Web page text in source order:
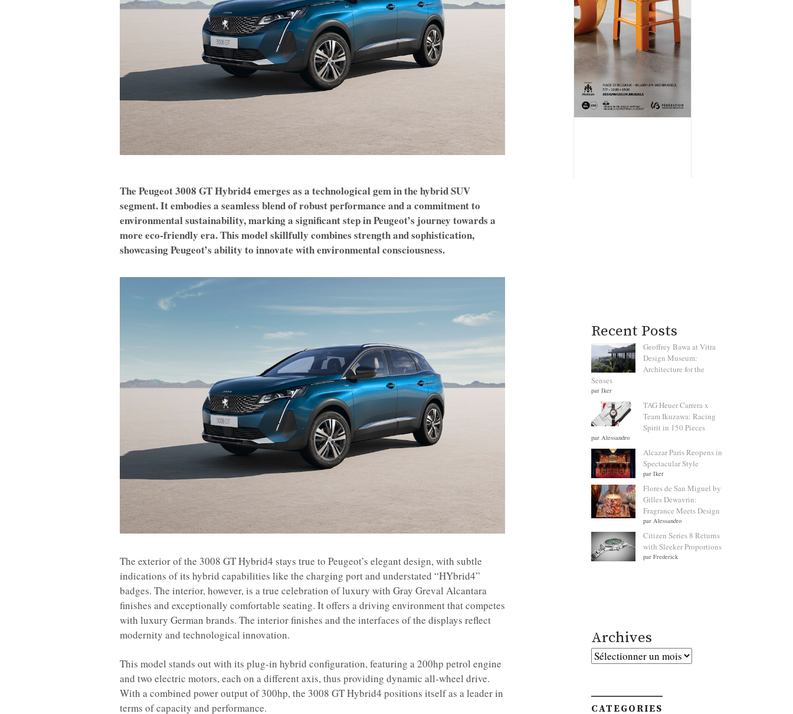
The Peugeot 3008 GT Hybrid4 emerges as a technological gem in the hybrid SUV
segment. It embodies a seamless blend of robust performance and a commitment to
environmental sustainability, marking a significant step in Peugeot’s journey towards a
more eco-friendly era. This model skillfully combines strength and sophistication,
showcasing Peugeot’s ability to innovate with environmental consciousness.
The exterior of the 3008 GT Hybrid4 stays true to Peugeot’s elegant design, with subtle
indications of its hybrid capabilities like the charging port and understated “HYbrid4”
badges. The interior, however, is a true celebration of luxury with Gray Greval Alcantara
finishes and exceptionally comfortable seating. It offers a driving environment that competes
with luxury German brands. The interior finishes and the interfaces of the displays reflect
modernity and technological innovation.
This model stands out with its plug-in hybrid configuration, featuring a 200hp petrol engine
and two electric motors, each on a different axis, thus providing dynamic all-wheel drive.
With a combined power output of 300hp, the 3008 GT Hybrid4 positions itself as a leader in
terms of capacity and performance.
Recent Posts
Geoffrey Bawa at Vitra
Design Museum:
Architecture for the
Senses
par Iker
TAG Heuer Carrera x
Team Ikuzawa: Racing
Spirit in 150 Pieces
par Alessandro
Alcazar Paris Reopens in
Spectacular Style
par Iker
Flores de San Miguel by
Gilles Dewavrin:
Fragrance Meets Design
par Alessandro
Citizen Series 8 Returns
with Sleeker Proportions
par Frederick
Archives
Archives
CATEGORIES